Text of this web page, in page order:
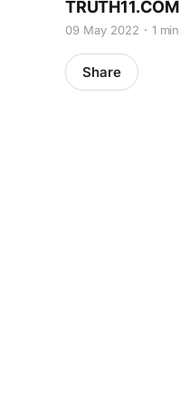
TRUTH11.COM
09 May 2022 1 min
Share